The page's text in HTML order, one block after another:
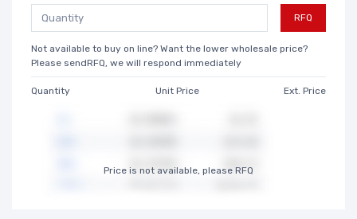
RFQ
Not available to buy on line? Want the lower wholesale price?
Please sendRFQ, we will respond immediately
Quantity Unit Price Ext. Price
Price is not available, please RFQ